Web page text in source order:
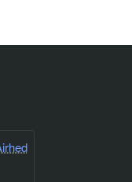
carry bag with
for tripod footwear